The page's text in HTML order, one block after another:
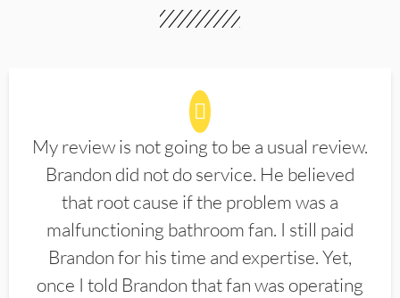
My review is not going to be a usual review.
Brandon did not do service. He believed
that root cause if the problem was a
malfunctioning bathroom fan. I still paid
Brandon for his time and expertise. Yet,
once I told Brandon that fan was operating